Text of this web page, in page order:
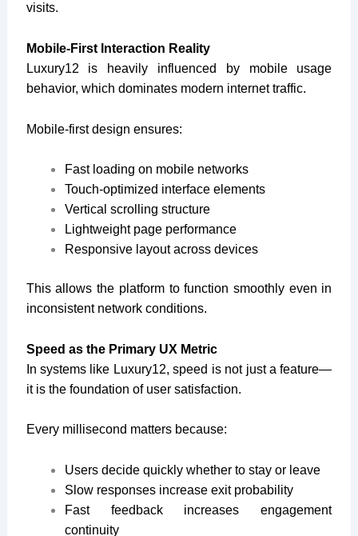
visits.
Mobile-First Interaction Reality
Luxury12 is heavily influenced by mobile usage
behavior, which dominates modern internet traffic.
Mobile-first design ensures:
Fast loading on mobile networks
Touch-optimized interface elements
Vertical scrolling structure
Lightweight page performance
Responsive layout across devices
This allows the platform to function smoothly even in
inconsistent network conditions.
Speed as the Primary UX Metric
In systems like Luxury12, speed is not just a feature—
it is the foundation of user satisfaction.
Every millisecond matters because:
Users decide quickly whether to stay or leave
Slow responses increase exit probability
Fast feedback increases engagement
continuity